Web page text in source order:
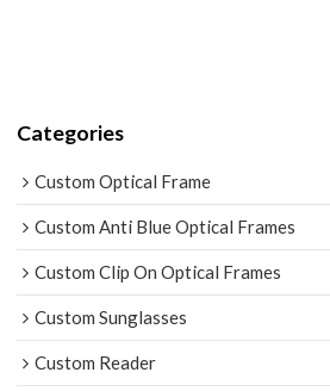
Categories
Custom Optical Frame
Custom Anti Blue Optical Frames
Custom Clip On Optical Frames
Custom Sunglasses
Custom Reader